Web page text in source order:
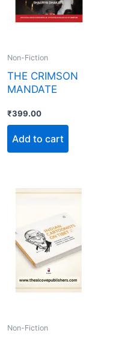
Non-Fiction
THE CRIMSON
MANDATE
₹399.00
Add to cart
Non-Fiction